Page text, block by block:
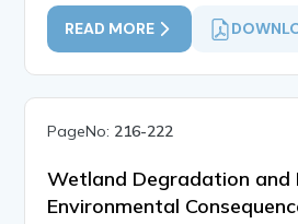
READ MORE
PageNo: 216-222
Wetland Degradation and
Environmental